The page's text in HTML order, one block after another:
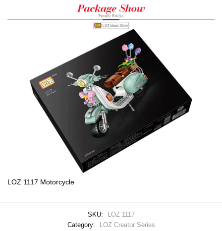
LOZ 1117 Motorcycle
SKU:
LOZ 1117
Category:
LOZ Creator Series